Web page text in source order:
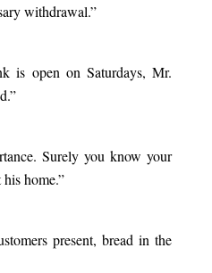
withdrawal.”
is open on Saturdays, Mr.
Surely you know your
home.”
present, bread in the